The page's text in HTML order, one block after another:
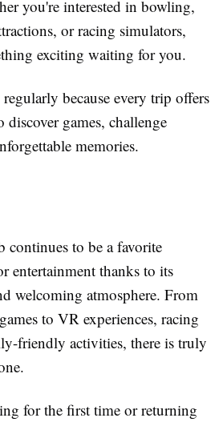
you're interested in bowling,
or racing simulators,
exciting waiting for you.
because every trip offers
games, challenge
memories.
continues to be a favorite
entertainment thanks to its
welcoming atmosphere. From
to VR experiences, racing
friendly activities, there is truly
for the first time or returning